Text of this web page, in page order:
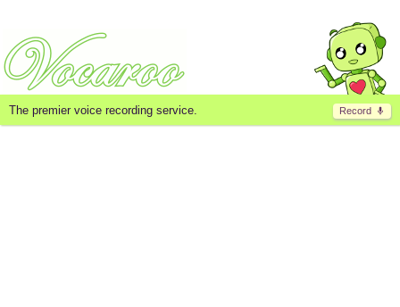
Record
The premier voice recording service.